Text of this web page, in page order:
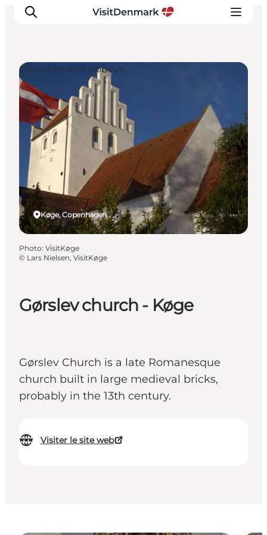
Inspirations
Destinations
Quoi faire
Hébergements
Planifiez votre voyage
Gørslev church - Køge
Gørslev Church is a late Romanesque
church built in large medieval bricks,
probably in the 13th century.
Visiter le site web
Køge, Copenhagen
Churches and Abbeys
Photo: VisitKøge
© Lars Nielsen, VisitKøge